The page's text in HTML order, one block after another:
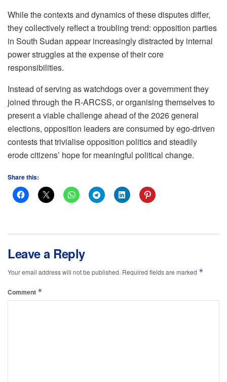
While the contexts and dynamics of these disputes differ,
they collectively reflect a troubling trend: opposition parties
in South Sudan appear increasingly distracted by internal
power struggles at the expense of their core
responsibilities.
Instead of serving as watchdogs over a government they
joined through the R-ARCSS, or organising themselves to
present a viable challenge ahead of the 2026 general
elections, opposition leaders are consumed by ego-driven
contests that trivialise opposition politics and steadily
erode citizens’ hope for meaningful political change.
Share this:
Leave a Reply
Your email address will not be published. Required fields are marked *
Comment *